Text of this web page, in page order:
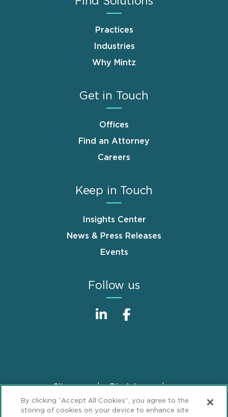
Practices
Industries
Why Mintz
Get in Touch
Offices
Find an Attorney
Careers
Keep in Touch
Insights Center
News & Press Releases
Events
Follow us
FooterSitemap
Disclaimer
Privacy Statement
GDPR Privacy Notice
By clicking “Accept All Cookies”, you agree to the
storing of cookies on your device to enhance site